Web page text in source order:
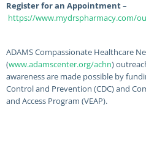
Register for an Appointment–
https://www.mydrspharmacy.com/
ADAMS Compassionate Healthcare
(www.adamscenter.org/achn)
awareness are made possible by
Control and Prevention (CDC) and
and Access Program (VEAP).